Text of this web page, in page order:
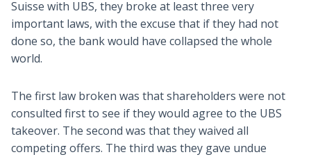
Suisse with UBS, they broke at least three very
important laws, with the excuse that if they had not
done so, the bank would have collapsed the whole
world.
The first law broken was that shareholders were not
consulted first to see if they would agree to the UBS
takeover. The second was that they waived all
competing offers. The third was they gave undue